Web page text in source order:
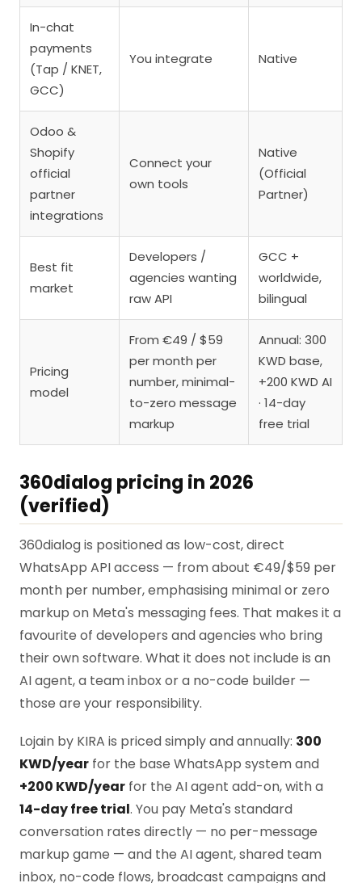
In-chat
payments
(Tap / KNET,
GCC)
You integrate Native
Odoo &
Shopify
official
partner
integrations
Connect your
own tools
Native
(Official
Partner)
Best fit
market
Developers /
agencies wanting
raw API
GCC +
worldwide,
bilingual
Pricing
model
From €49 / $59
per month per
number, minimal-
to-zero message
markup
Annual: 300
KWD base,
+200 KWD AI
· 14-day
free trial
360dialog pricing in 2026
(verified)
360dialog is positioned as low-cost, direct
WhatsApp API access — from about €49/$59 per
month per number, emphasising minimal or zero
markup on Meta's messaging fees. That makes it a
favourite of developers and agencies who bring
their own software. What it does not include is an
AI agent, a team inbox or a no-code builder —
those are your responsibility.
Lojain by KIRA is priced simply and annually: 300
KWD/year for the base WhatsApp system and
+200 KWD/year for the AI agent add-on, with a
14-day free trial. You pay Meta's standard
conversation rates directly — no per-message
markup game — and the AI agent, shared team
inbox, no-code flows, broadcast campaigns and